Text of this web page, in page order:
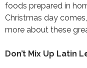
foods prepared in
Christmas day
more about these
Don’t Mix Up Latin